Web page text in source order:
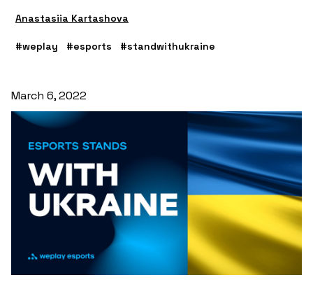
Anastasiia Kartashova
#weplay #esports #standwithukraine
March 6, 2022